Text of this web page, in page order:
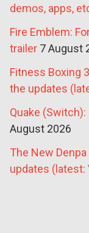
demos, apps,
Fire Emblem:
trailer 7 August
Fitness Boxing
the updates
Quake
August 2026
The New
updates (latest: